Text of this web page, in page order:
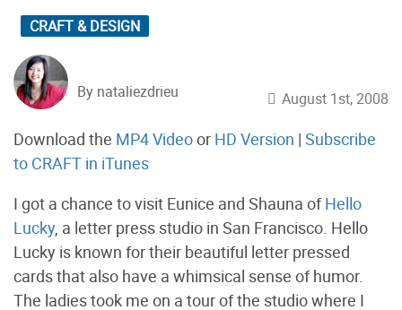
CRAFT & DESIGN
By nataliezdrieu August 1st, 2008
Download the MP4 Videoor HD Version | Subscribe
to CRAFT in iTunes
I got a chance to visit Eunice and Shauna ofHello
Lucky, a letter press studio in San Francisco. Hello
Lucky is known for their beautiful letter pressed
cards that also have a whimsical sense of humor.
The ladies took me on a tour of the studio where I